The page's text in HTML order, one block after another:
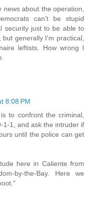
about the operation,
can't be stupid
security just to be able to
generally I'm practical,
leftists. How wrong I
8:08 PM
to confront the criminal,
1-1, and ask the intruder if
until the police can get
here in Caliente from
by-the-Bay. Here we